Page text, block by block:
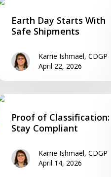
Earth Day Starts With
Safe Shipments
Karrie Ishmael, CDGP
April 22, 2026
Proof of Classification:
Stay Compliant
Karrie Ishmael, CDGP
April 14, 2026